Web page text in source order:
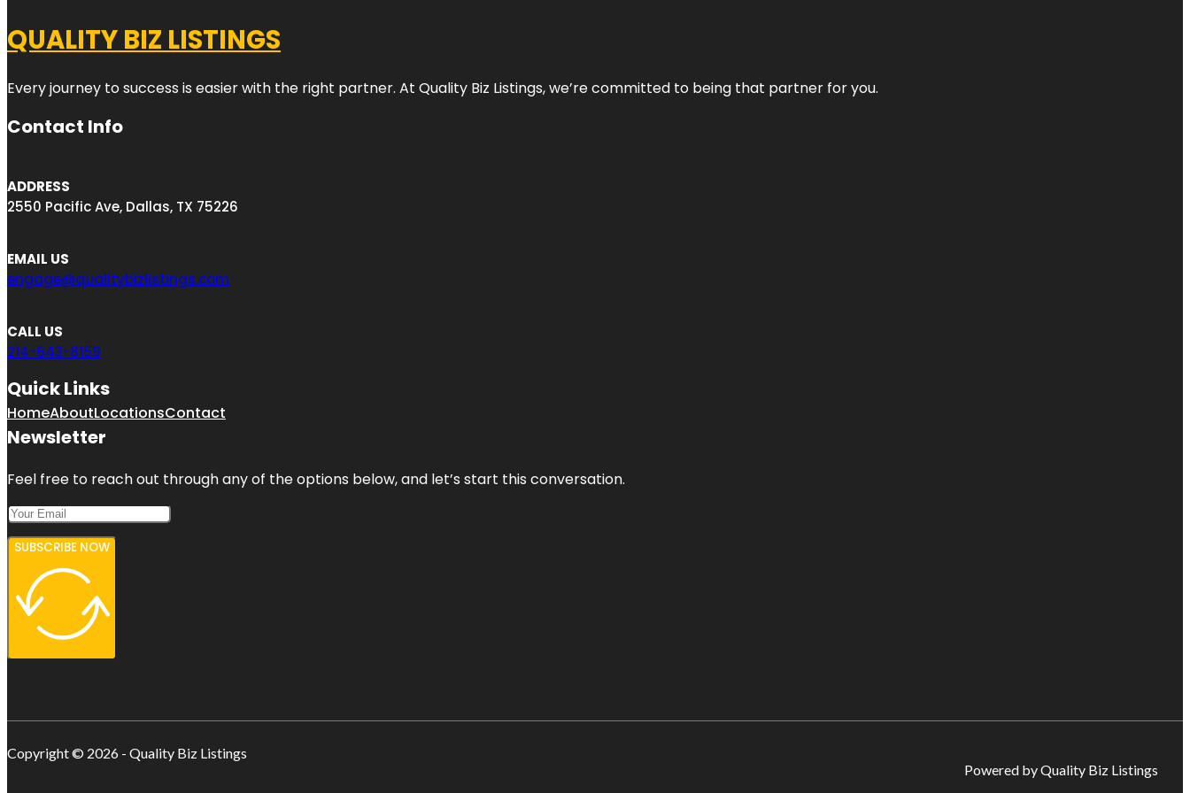
QUALITY BIZ LISTINGS
Every journey to success is easier with the right partner. At Quality Biz Listings, we’re committed to being that partner for you.
Contact Info
ADDRESS
2550 Pacific Ave, Dallas, TX 75226
EMAIL US
engage@qualitybizlistings.com
CALL US
214-643-8159
Quick Links
HomeAboutLocationsContact
Newsletter
Feel free to reach out through any of the options below, and let’s start this conversation.
SUBSCRIBE NOW
Copyright © 2026 - Quality Biz Listings
Powered by Quality Biz Listings